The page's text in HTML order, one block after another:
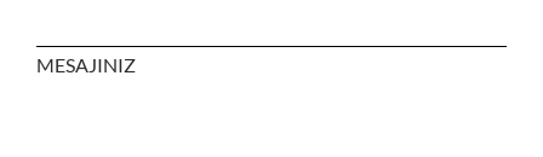
MESAJINIZ